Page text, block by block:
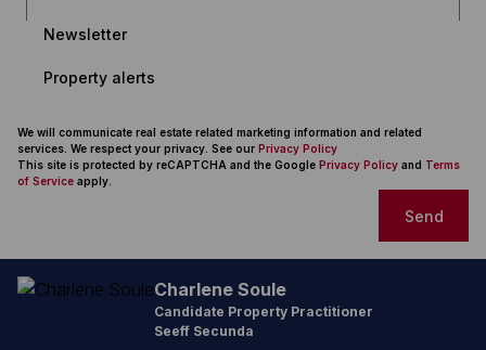
Newsletter
Property alerts
We will communicate real estate related marketing information and related
services. We respect your privacy. See our Privacy Policy
This site is protected by reCAPTCHA and the Google Privacy Policy and Terms
of Service apply.
Send
Charlene Soule
Candidate Property Practitioner
Seeff Secunda